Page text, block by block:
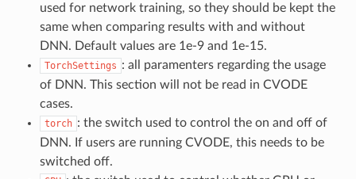
used for network training, so they should be kept the
same when comparing results with and without
DNN. Default values are 1e-9 and 1e-15.
TorchSettings : all paramenters regarding the usage
of DNN. This section will not be read in CVODE
cases.
torch : the switch used to control the on and off of
DNN. If users are running CVODE, this needs to be
switched off.